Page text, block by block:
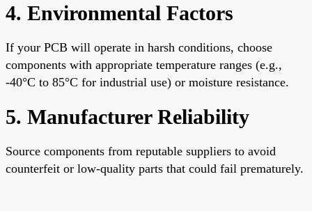
4. Environmental Factors
If your PCB will operate in harsh conditions, choose
components with appropriate temperature ranges (e.g.,
-40°C to 85°C for industrial use) or moisture resistance.
5. Manufacturer Reliability
Source components from reputable suppliers to avoid
counterfeit or low-quality parts that could fail prematurely.